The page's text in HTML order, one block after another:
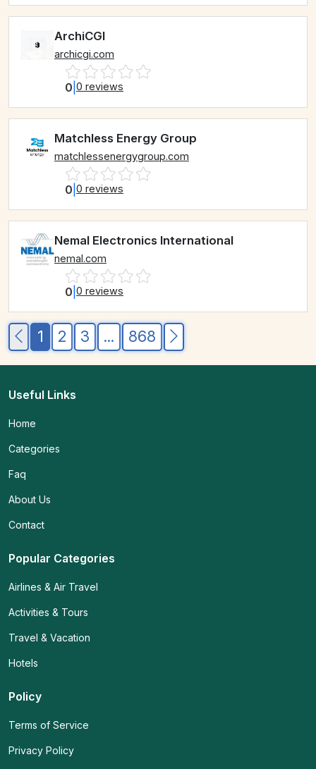
ArchiCGI
archicgi.com
0 0 reviews
Matchless Energy Group
matchlessenergygroup.com
0 0 reviews
Nemal Electronics International
nemal.com
0 0 reviews
1 2 3 ... 868
Useful Links
Home
Categories
Faq
About Us
Contact
Popular Categories
Airlines & Air Travel
Activities & Tours
Travel & Vacation
Hotels
Policy
Terms of Service
Privacy Policy